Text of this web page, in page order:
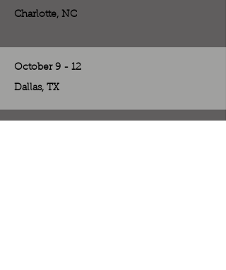
Charlotte, NC
October 9 - 12
Dallas, TX